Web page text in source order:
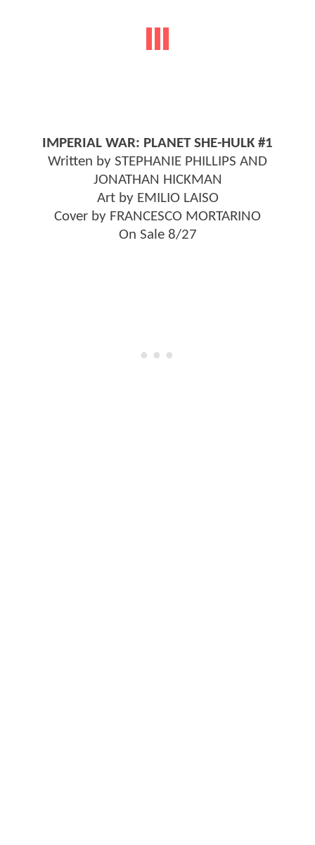
IMPERIAL WAR: PLANET SHE-HULK #1
Written by STEPHANIE PHILLIPS AND
JONATHAN HICKMAN
Art by EMILIO LAISO
Cover by FRANCESCO MORTARINO
On Sale 8/27